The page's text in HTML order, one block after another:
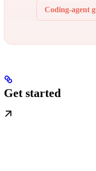
Coding-agent
Get started